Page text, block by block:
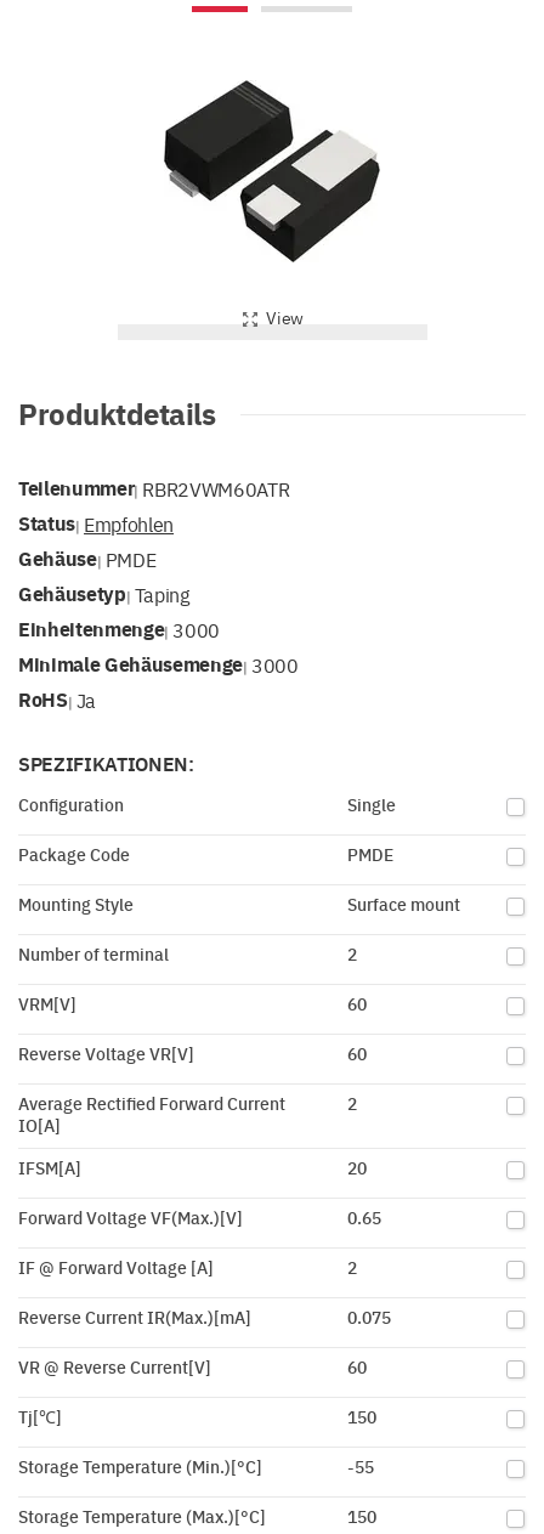
View
Produktdetails
Teilenummer| RBR2VWM60ATR
Status| Empfohlen
Gehäuse| PMDE
Gehäusetyp| Taping
Einheitenmenge| 3000
Minimale Gehäusemenge| 3000
RoHS| Ja
SPEZIFIKATIONEN:
Configuration Single
Package Code PMDE
Mounting Style Surface mount
Number of terminal 2
VRM[V] 60
Reverse Voltage VR[V] 60
Average Rectified Forward Current
IO[A]
2
IFSM[A] 20
Forward Voltage VF(Max.)[V] 0.65
IF @ Forward Voltage [A] 2
Reverse Current IR(Max.)[mA] 0.075
VR @ Reverse Current[V] 60
Tj[℃] 150
Storage Temperature (Min.)[°C] -55
Storage Temperature (Max.)[°C] 150